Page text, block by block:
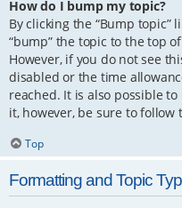
How do I bump my topic?
By clicking the “Bump topic”
“bump” the topic to the top
However, if you do not see
disabled or the time
reached. It is also possible
it, however, be sure to
Top
Formatting and Topic